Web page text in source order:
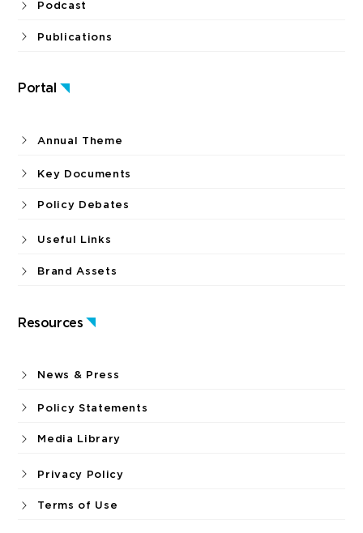
Portal
Resources
Podcast
Publications
Annual Theme
Key Documents
Policy Debates
Useful Links
Brand Assets
News & Press
Policy Statements
Media Library
Privacy Policy
Terms of Use